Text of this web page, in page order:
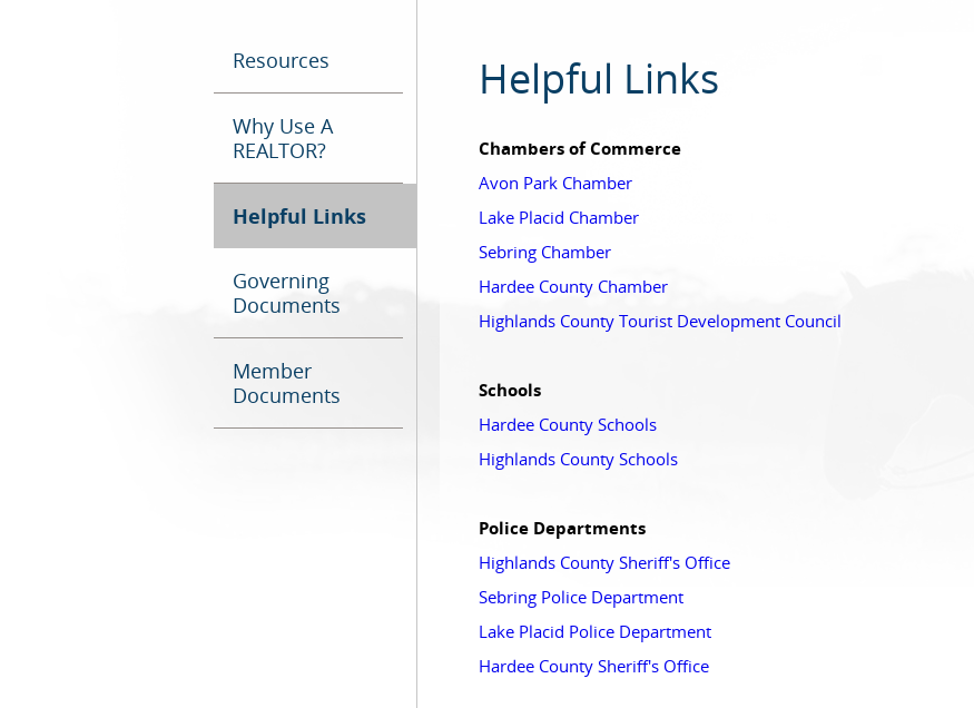
Resources
Why Use A
REALTOR?
Helpful Links
Governing
Documents
Member
Documents
Helpful Links
Chambers of Commerce
Avon Park Chamber
Lake Placid Chamber
Sebring Chamber
Hardee County Chamber
Highlands County Tourist Development Council
Schools
Hardee County Schools
Highlands County Schools
Police Departments
Highlands County Sheriff's Office
Sebring Police Department
Lake Placid Police Department
Hardee County Sheriff's Office